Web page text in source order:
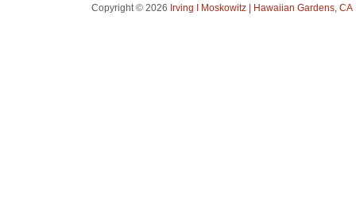
Copyright © 2026 Irving I Moskowitz | Hawaiian Gardens, CA